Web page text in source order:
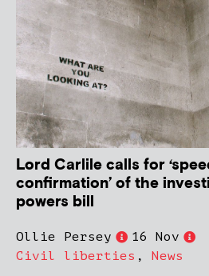
Lord Carlile calls for
confirmation’ of the
powers bill
Ollie Persey
16 Nov
Civil liberties , News